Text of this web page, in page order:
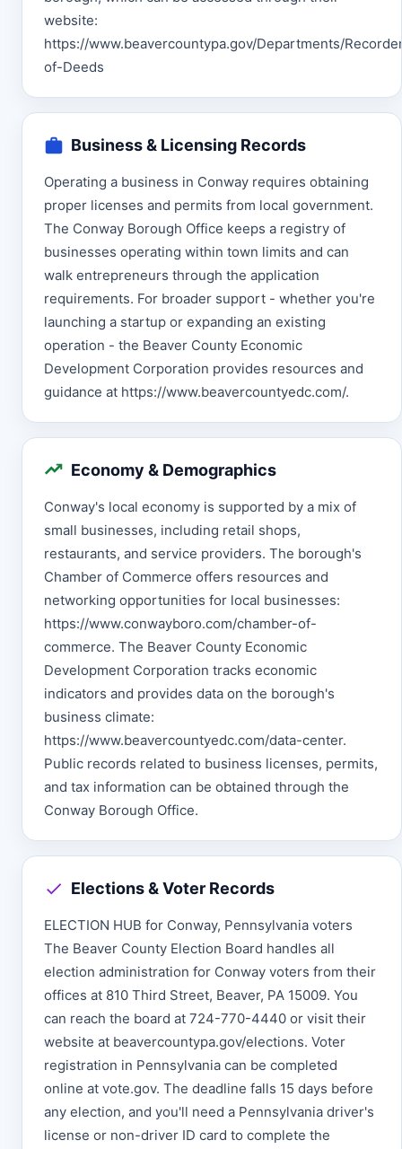
website:
https://www.beavercountypa.gov/Departments/
of-Deeds
Business & Licensing Records
Operating a business in Conway requires obtaining
proper licenses and permits from local government.
The Conway Borough Office keeps a registry of
businesses operating within town limits and can
walk entrepreneurs through the application
requirements. For broader support - whether you're
launching a startup or expanding an existing
operation - the Beaver County Economic
Development Corporation provides resources and
guidance at https://www.beavercountyedc.com/.
Economy & Demographics
Conway's local economy is supported by a mix of
small businesses, including retail shops,
restaurants, and service providers. The borough's
Chamber of Commerce offers resources and
networking opportunities for local businesses:
https://www.conwayboro.com/chamber-of-
commerce. The Beaver County Economic
Development Corporation tracks economic
indicators and provides data on the borough's
business climate:
https://www.beavercountyedc.com/data-center.
Public records related to business licenses, permits,
and tax information can be obtained through the
Conway Borough Office.
Elections & Voter Records
ELECTION HUB for Conway, Pennsylvania voters
The Beaver County Election Board handles all
election administration for Conway voters from their
offices at 810 Third Street, Beaver, PA 15009. You
can reach the board at 724-770-4440 or visit their
website at beavercountypa.gov/elections. Voter
registration in Pennsylvania can be completed
online at vote.gov. The deadline falls 15 days before
any election, and you'll need a Pennsylvania driver's
license or non-driver ID card to complete the